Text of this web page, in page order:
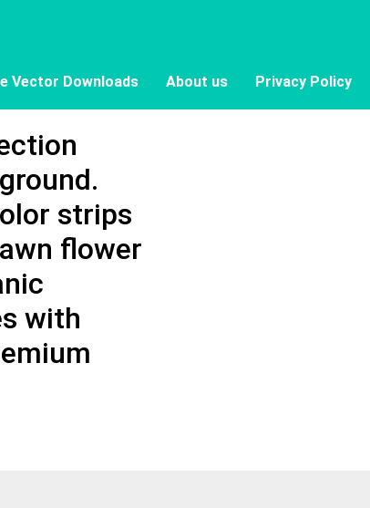
Vector Downloads About us Privacy Policy
strips
flower
with